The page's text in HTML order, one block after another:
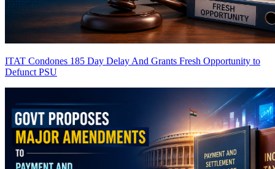
ITAT Condones 185 Day Delay And Grants Fresh Opportunity to
Defunct PSU